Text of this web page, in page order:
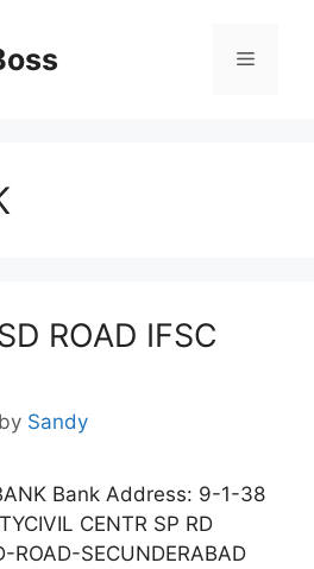
Menu
ROAD IFSC
by Sandy
Bank Address: 9-1-38
CENTR SP RD
SECUNDERABAD